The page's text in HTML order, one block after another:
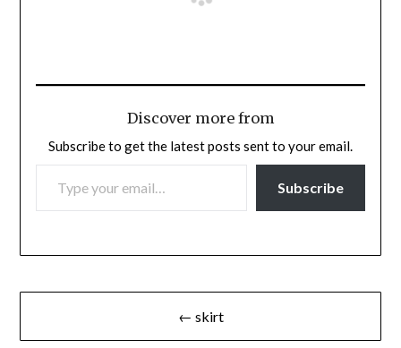
Discover more from
Subscribe to get the latest posts sent to your email.
TYPE YOUR EMAIL…
Subscribe
Post
navigation
← skirt